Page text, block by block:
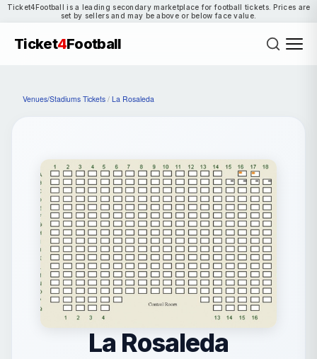
Ticket4Football is a leading secondary marketplace for football tickets. Prices are
set by sellers and may be above or below face value.
Ticket4Football
Venues/Stadiums Tickets / La Rosaleda
La Rosaleda